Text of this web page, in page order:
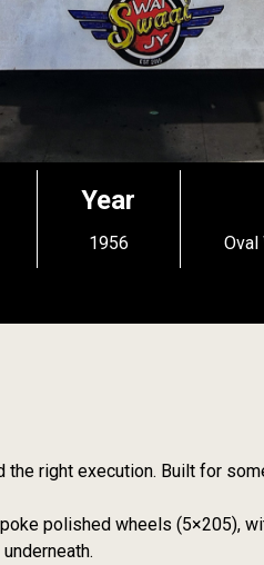
Year
1956 Oval
right execution. Built for
polished wheels (5×205),